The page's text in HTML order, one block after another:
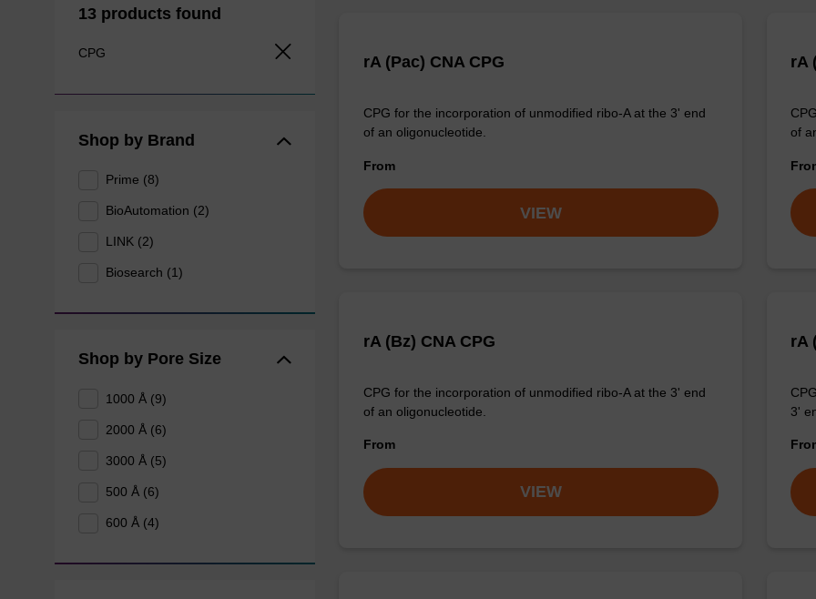
13 products found
CPG
Shop by Brand
Prime (8)
BioAutomation (2)
LINK (2)
Biosearch (1)
Shop by Pore Size
1000 Å (9)
2000 Å (6)
3000 Å (5)
500 Å (6)
600 Å (4)
rA (Pac) CNA CPG
CPG for the incorporation of unmodified ribo-A at the 3' end
of an oligonucleotide.
From
VIEW
rA
of
rA (Bz) CNA CPG
CPG for the incorporation of unmodified ribo-A at the 3' end
of an oligonucleotide.
From
VIEW
rA
3'